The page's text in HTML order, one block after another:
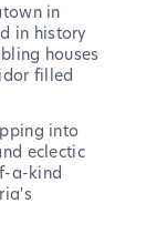
in
in history
houses
filled
into
eclectic
a-kind